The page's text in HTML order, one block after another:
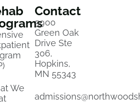
We
Contact
5900
Green Oak
Drive Ste
306,
Hopkins,
MN 55343